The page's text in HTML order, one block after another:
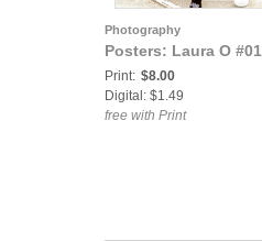
Photography
Posters: Laura O #01
Print: $8.00
Digital: $1.49
free with Print